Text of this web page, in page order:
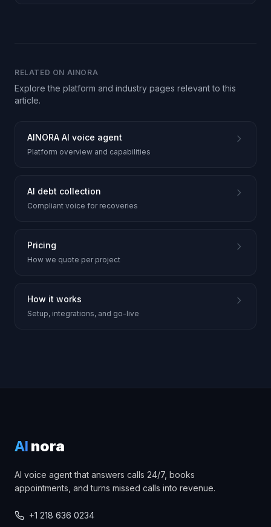
RELATED ON AINORA
Explore the platform and industry pages relevant to this
article.
AINORA AI voice agent
Platform overview and capabilities
AI debt collection
Compliant voice for recoveries
Pricing
How we quote per project
How it works
Setup, integrations, and go-live
AI nora
AI voice agent that answers calls 24/7, books
appointments, and turns missed calls into revenue.
+1 218 636 0234